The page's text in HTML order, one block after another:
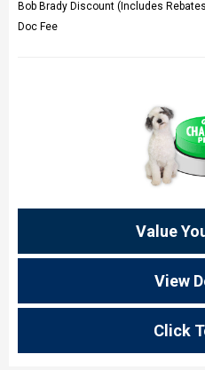
Bob Brady Discount (Includes
Doc Fee
Value
View
Click